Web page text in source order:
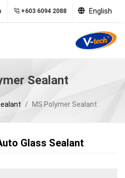
+603 6094 2088 English
Sealant
MS Polymer Sealant
Glass Sealant